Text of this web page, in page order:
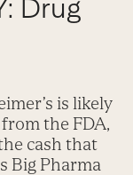
Drug
is likely
the FDA,
cash that
Big Pharma